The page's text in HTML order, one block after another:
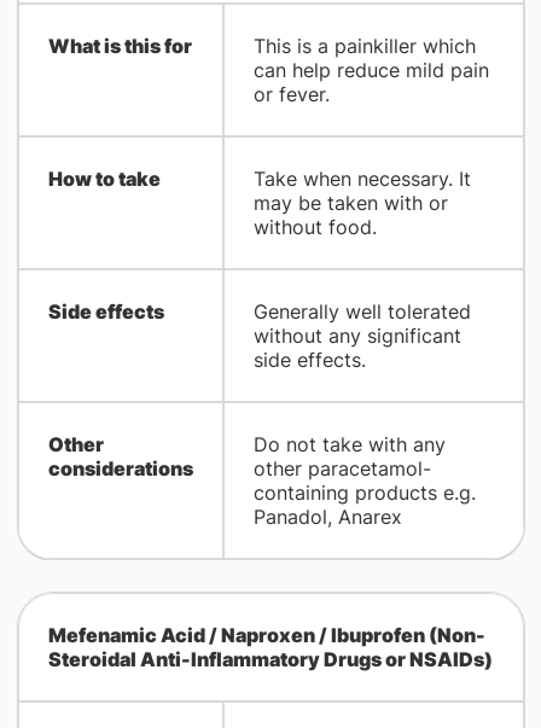
What is this for
This is a painkiller which
can help reduce mild pain
or fever.
How to take
Take when necessary. It
may be taken with or
without food.
Side effects
Generally well tolerated
without any significant
side effects.
Other
considerations
Do not take with any
other paracetamol-
containing products e.g.
Panadol, Anarex
Mefenamic Acid / Naproxen / Ibuprofen (Non-
Steroidal Anti-Inflammatory Drugs or NSAIDs)